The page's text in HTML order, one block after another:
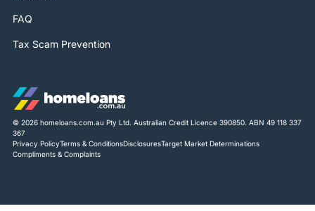
FAQ
Tax Scam Prevention
© 2026 homeloans.com.au Pty Ltd. Australian Credit Licence 390850. ABN 49 118 337
367
Privacy PolicyTerms & ConditionsDisclosuresTarget Market Determinations
Compliments & Complaints